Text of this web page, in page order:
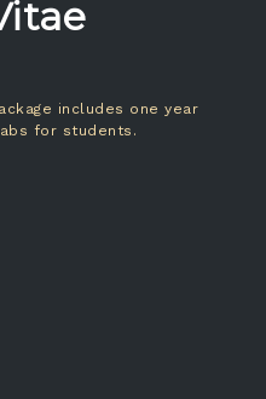
includes one year
for students.